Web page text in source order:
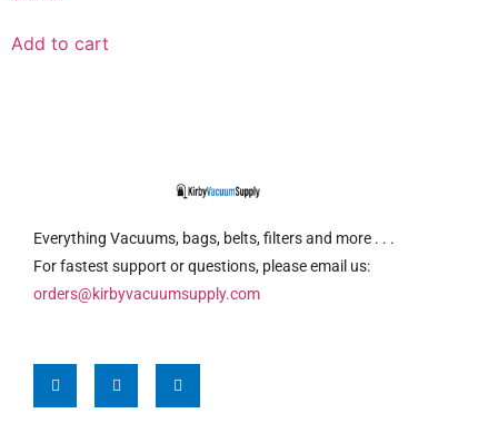
Add to cart
Everything Vacuums, bags, belts, filters and more . . .
For fastest support or questions, please email us:
orders@kirbyvacuumsupply.com